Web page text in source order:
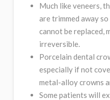
Much like veneers,
are trimmed away
cannot be replaced,
irreversible.
Porcelain dental
especially if not
metal-alloy crowns
Some patients will